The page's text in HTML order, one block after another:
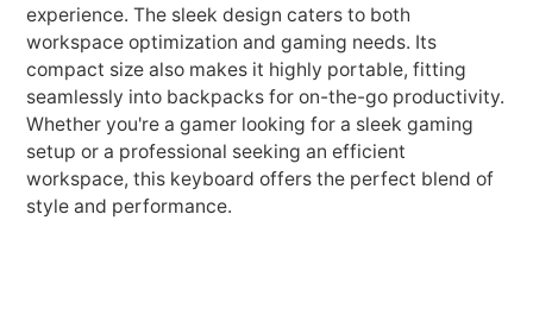
experience. The sleek design caters to both
workspace optimization and gaming needs. Its
compact size also makes it highly portable, fitting
seamlessly into backpacks for on-the-go productivity.
Whether you're a gamer looking for a sleek gaming
setup or a professional seeking an efficient
workspace, this keyboard offers the perfect blend of
style and performance.